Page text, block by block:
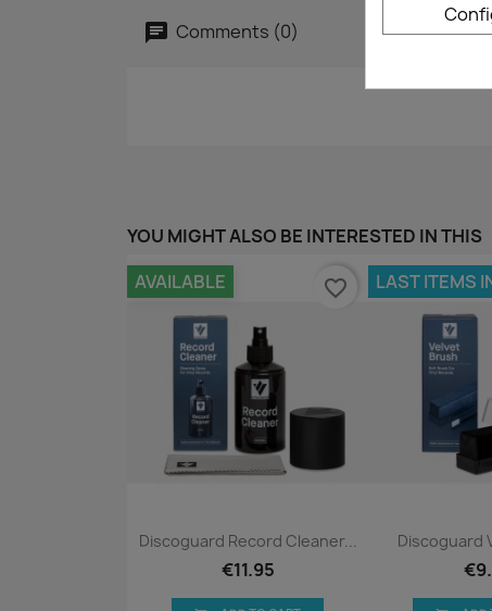
Comments (0)
YOU MIGHT ALSO BE INTERESTED IN THIS
Quick view
Discoguard Record Cleaner...
€11.95
AVAILABLE favorite_border

Discoguard
LAST ITEMS